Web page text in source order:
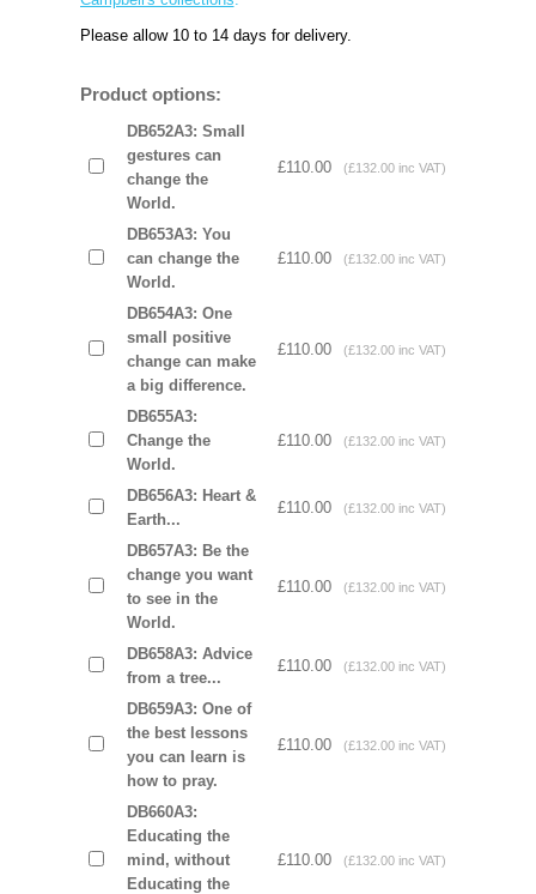
Please allow 10 to 14 days for delivery.
Product options:
DB652A3: Small
gestures can
change the
World.
£110.00 (£132.00 inc VAT)
DB653A3: You
can change the
World.
£110.00 (£132.00 inc VAT)
DB654A3: One
small positive
change can make
a big difference.
£110.00 (£132.00 inc VAT)
DB655A3:
Change the
World.
£110.00 (£132.00 inc VAT)
DB656A3: Heart &
Earth...
£110.00 (£132.00 inc VAT)
DB657A3: Be the
change you want
to see in the
World.
£110.00 (£132.00 inc VAT)
DB658A3: Advice
from a tree...
£110.00 (£132.00 inc VAT)
DB659A3: One of
the best lessons
you can learn is
how to pray.
£110.00 (£132.00 inc VAT)
DB660A3:
Educating the
mind, without
Educating the
£110.00 (£132.00 inc VAT)